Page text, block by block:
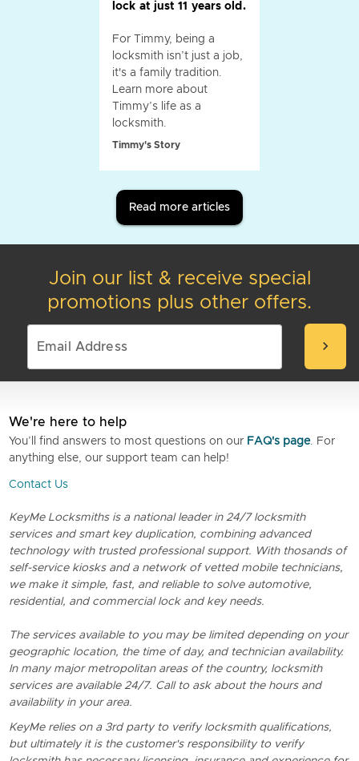
lock at just 11 years old.
For Timmy, being a
locksmith isn’t just a job,
it's a family tradition.
Learn more about
Timmy’s life as a
locksmith.
Timmy's Story
Read more articles
Join our list & receive special
promotions plus other offers.
chevron_right
We're here to help
You’ll find answers to most questions on our FAQ's page. For
anything else, our support team can help!
Contact Us
KeyMe Locksmiths is a national leader in 24/7 locksmith
services and smart key duplication, combining advanced
technology with trusted professional support. With thosands of
self-service kiosks and a network of vetted mobile technicians,
we make it simple, fast, and reliable to solve automotive,
residential, and commercial lock and key needs.
The services available to you may be limited depending on your
geographic location, the time of day, and technician availability.
In many major metropolitan areas of the country, locksmith
services are available 24/7. Call to ask about the hours and
availability in your area.
KeyMe relies on a 3rd party to verify locksmith qualifications,
but ultimately it is the customer's responsibility to verify